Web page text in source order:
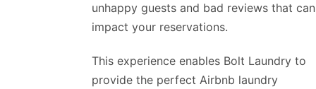
unhappy guests and bad reviews that can
impact your reservations.
This experience enables Bolt Laundry to
provide the perfect Airbnb laundry